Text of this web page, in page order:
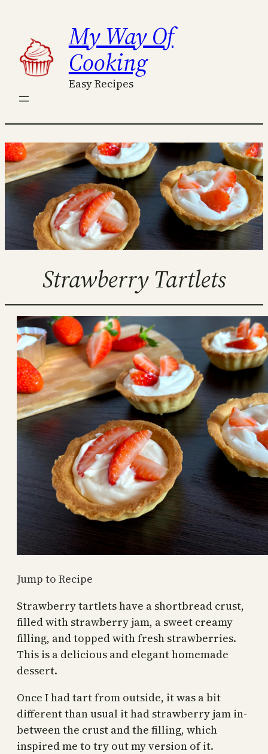
content
My Way Of
Cooking
Easy Recipes
Strawberry Tartlets
Jump to Recipe
Strawberry tartlets have a shortbread crust,
filled with strawberry jam, a sweet creamy
filling, and topped with fresh strawberries.
This is a delicious and elegant homemade
dessert.
Once I had tart from outside, it was a bit
different than usual it had strawberry jam in-
between the crust and the filling, which
inspired me to try out my version of it.